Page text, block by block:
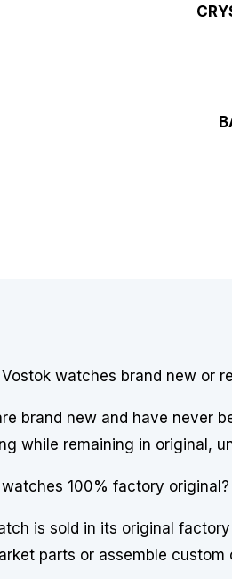
watches brand new or
brand new and have never
while remaining in original,
100% factory original?
is sold in its original
parts or assemble custom